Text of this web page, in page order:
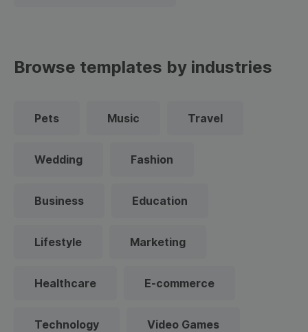
Browse templates by industries
Pets Music Travel
Wedding Fashion
Business Education
Lifestyle Marketing
Healthcare E-commerce
Technology Video Games